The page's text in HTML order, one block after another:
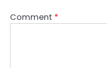
Comment *